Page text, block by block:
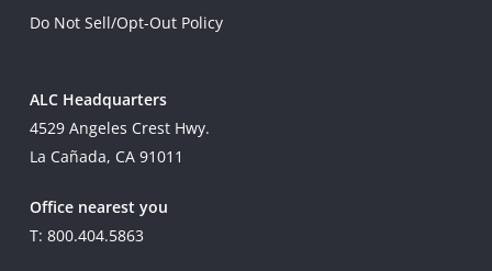
Do Not Sell/Opt-Out Policy
ALC Headquarters
4529 Angeles Crest Hwy.
La Cañada, CA 91011
Office nearest you
T: 800.404.5863